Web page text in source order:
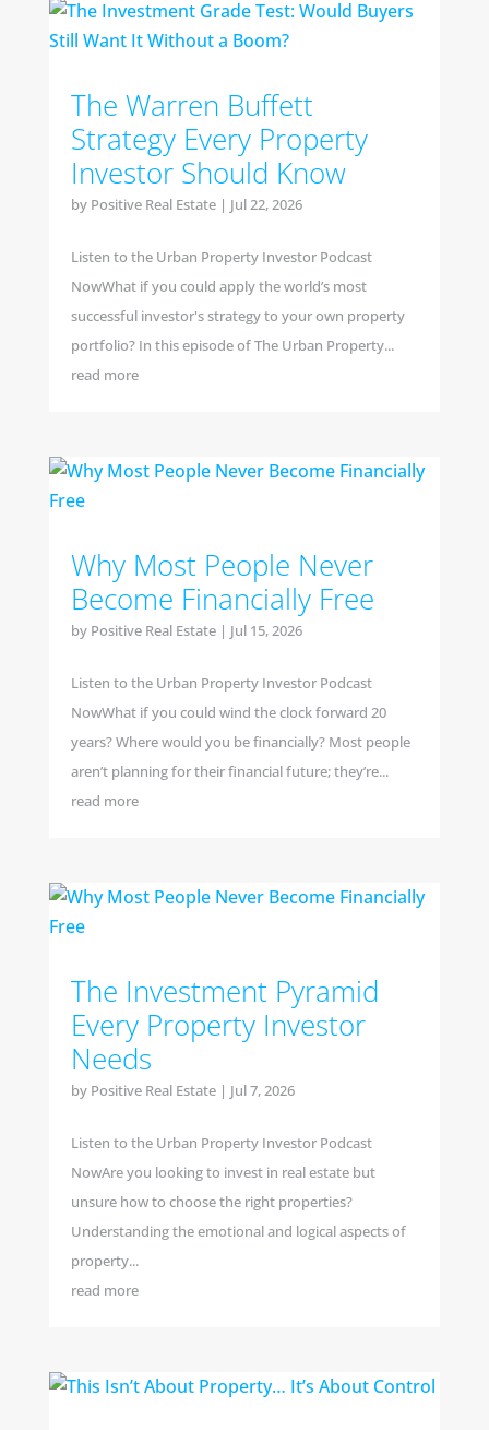
The Warren Buffett
Strategy Every Property
Investor Should Know
by Positive Real Estate| Jul 22, 2026
Listen to the Urban Property Investor Podcast
NowWhat if you could apply the world’s most
successful investor's strategy to your own property
portfolio? In this episode of The Urban Property...
read more
Why Most People Never
Become Financially Free
by Positive Real Estate| Jul 15, 2026
Listen to the Urban Property Investor Podcast
NowWhat if you could wind the clock forward 20
years? Where would you be financially? Most people
aren’t planning for their financial future; they’re...
read more
The Investment Pyramid
Every Property Investor
Needs
by Positive Real Estate| Jul 7, 2026
Listen to the Urban Property Investor Podcast
NowAre you looking to invest in real estate but
unsure how to choose the right properties?
Understanding the emotional and logical aspects of
property...
read more